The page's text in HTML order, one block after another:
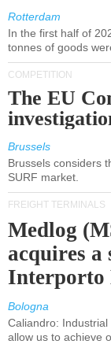
Rotterdam
In the first half of
tonnes of goods
COMPETITION
The EU
Brussels
Brussels considers
SURF market.
FREIGHT TERMINALS
Medlog
acquires a
Interporto
Bologna
Caliandro:
allow us to achieve